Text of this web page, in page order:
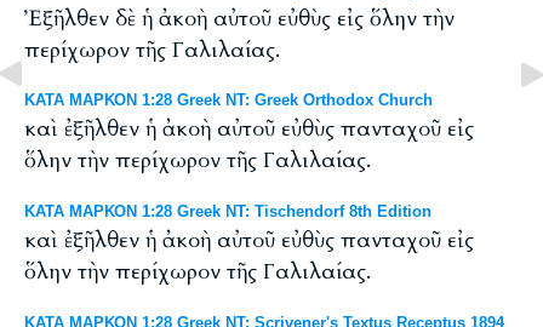
Ἐξῆλθεν δὲ ἡ ἀκοὴ αὐτοῦ εὐθὺς εἰς ὅλην τὴν
περίχωρον τῆς Γαλιλαίας.
ΚΑΤΑ ΜΑΡΚΟΝ 1:28 Greek NT: Greek Orthodox Church
καὶ ἐξῆλθεν ἡ ἀκοὴ αὐτοῦ εὐθὺς πανταχοῦ εἰς
ὅλην τὴν περίχωρον τῆς Γαλιλαίας.
ΚΑΤΑ ΜΑΡΚΟΝ 1:28 Greek NT: Tischendorf 8th Edition
καὶ ἐξῆλθεν ἡ ἀκοὴ αὐτοῦ εὐθὺς πανταχοῦ εἰς
ὅλην τὴν περίχωρον τῆς Γαλιλαίας.
ΚΑΤΑ ΜΑΡΚΟΝ 1:28 Greek NT: Scrivener's Textus Receptus 1894